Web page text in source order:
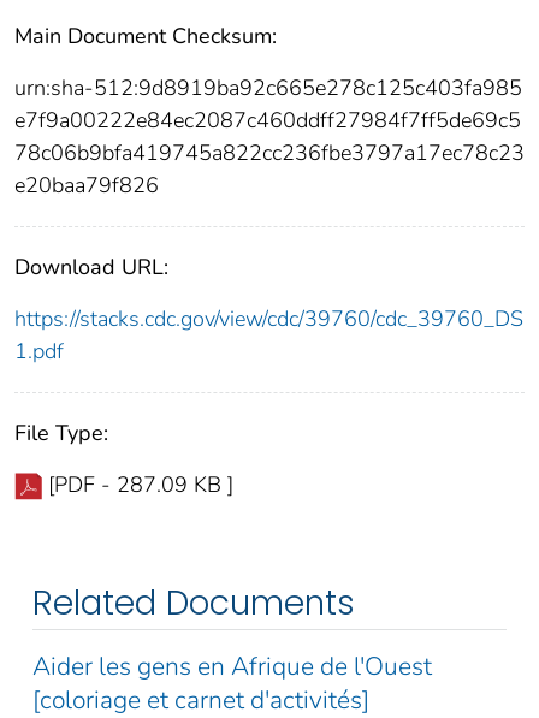
Main Document Checksum:
urn:sha-512:9d8919ba92c665e278c125c403fa985
e7f9a00222e84ec2087c460ddff27984f7ff5de69c5
78c06b9bfa419745a822cc236fbe3797a17ec78c23
e20baa79f826
Download URL:
https://stacks.cdc.gov/view/cdc/39760/cdc_39760_DS
1.pdf
File Type:
[PDF - 287.09 KB ]
Related Documents
Aider les gens en Afrique de l'Ouest
[coloriage et carnet d'activités]